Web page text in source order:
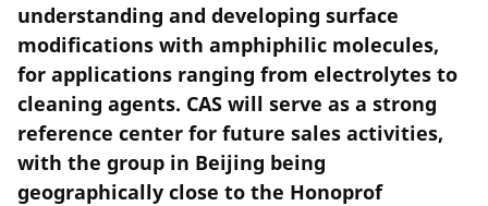
understanding and developing surface
modifications with amphiphilic molecules,
for applications ranging from electrolytes to
cleaning agents. CAS will serve as a strong
reference center for future sales activities,
with the group in Beijing being
geographically close to the Honoprof